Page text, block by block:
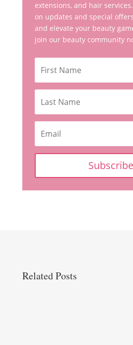
extensions, and hair
on updates and special
and elevate your beauty
join our beauty community
Subscribe
Related Posts